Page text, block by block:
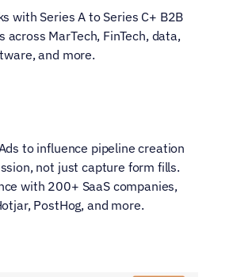
with Series A to Series C+ B2B
across MarTech, FinTech, data,
and more.
to influence pipeline creation
not just capture form fills.
with 200+ SaaS companies,
PostHog, and more.